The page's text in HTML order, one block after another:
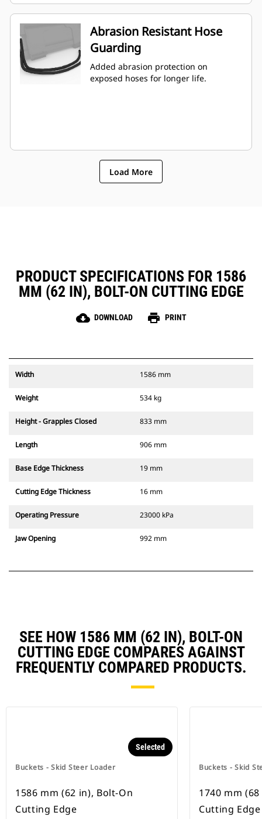
Abrasion Resistant Hose
Guarding
Added abrasion protection on
exposed hoses for longer life.
Load More
PRODUCT SPECIFICATIONS FOR 1586
MM (62 IN), BOLT-ON CUTTING EDGE
cloud_download DOWNLOAD print PRINT
Width 1586 mm
Weight 534 kg
Height - Grapples Closed 833 mm
Length 906 mm
Base Edge Thickness 19 mm
Cutting Edge Thickness 16 mm
Operating Pressure 23000 kPa
Jaw Opening 992 mm
SEE HOW 1586 MM (62 IN), BOLT-ON
CUTTING EDGE COMPARES AGAINST
FREQUENTLY COMPARED PRODUCTS.
Buckets - Skid Steer Loader
Selected
1586 mm (62 in), Bolt-On
Cutting Edge
Buckets - Skid
1740 mm
Cutting Edge